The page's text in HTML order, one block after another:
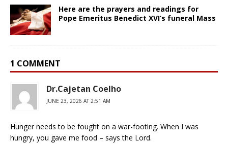
Here are the prayers and readings for
Pope Emeritus Benedict XVI’s funeral Mass
1 COMMENT
Dr.Cajetan Coelho
JUNE 23, 2026 AT 2:51 AM
Hunger needs to be fought on a war-footing. When I was
hungry, you gave me food – says the Lord.